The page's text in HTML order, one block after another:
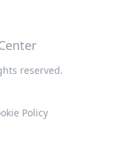
reserved.
Policy